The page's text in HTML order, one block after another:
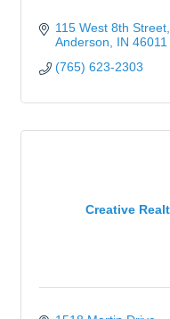
115 West 8th Street
Anderson
IN 46011
(765) 623-2303
Creative